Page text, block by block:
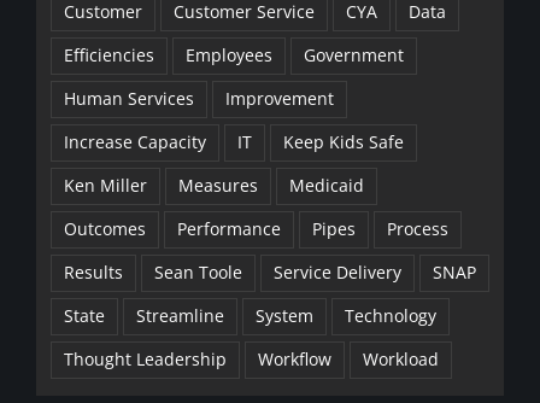
Customer
Customer Service CYA
Data
Efficiencies
Employees
Government
Human Services
Improvement
Increase Capacity
IT
Keep Kids Safe
Ken Miller
Measures
Medicaid
Outcomes
Performance Pipes
Process
Results
Sean Toole Service Delivery
SNAP
State
Streamline System
Technology
Thought Leadership
Workflow Workload